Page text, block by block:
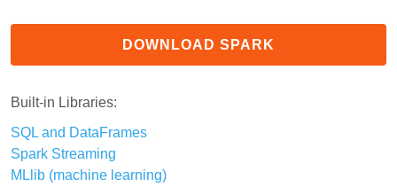
DOWNLOAD SPARK
Built-in Libraries:
SQL and DataFrames
Spark Streaming
MLlib (machine learning)